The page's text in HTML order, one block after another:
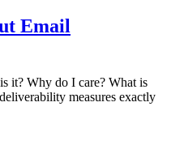
Email
it? Why do I care? What is
measures exactly